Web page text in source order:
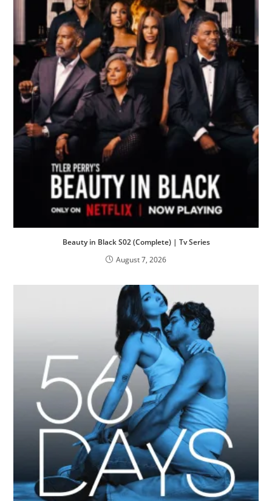
Beauty in Black S02 (Complete) | Tv Series
August 7, 2026